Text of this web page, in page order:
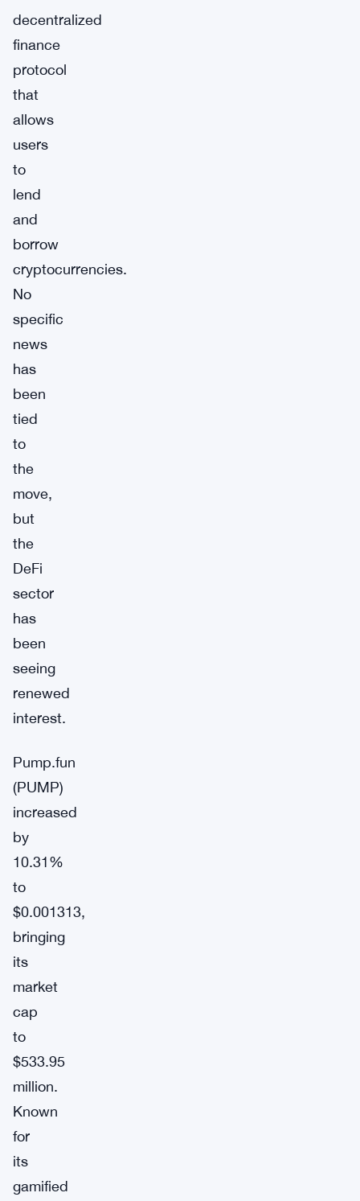
decentralized
finance
protocol
that
allows
users
to
lend
and
borrow
cryptocurrencies.
No
specific
news
has
been
tied
to
the
move,
but
the
DeFi
sector
has
been
seeing
renewed
interest.
Pump.fun
(PUMP)
increased
by
10.31%
to
$0.001313,
bringing
its
market
cap
to
$533.95
million.
Known
for
its
gamified